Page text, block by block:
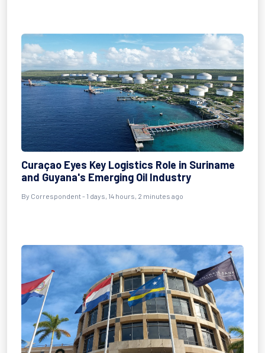
Curaçao Eyes Key Logistics Role in Suriname
and Guyana's Emerging Oil Industry
By Correspondent - 1 days, 14 hours, 2 minutes ago